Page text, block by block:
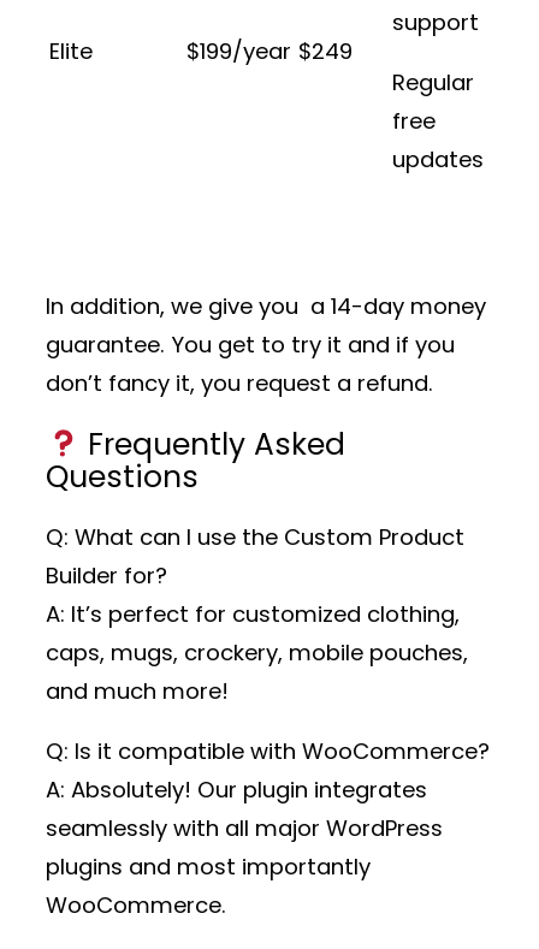
Elite $199/year $249
support
Regular
free
updates
In addition, we give you a 14-day money
guarantee. You get to try it and if you
don’t fancy it, you request a refund.
Frequently Asked
Questions
Q: What can I use the Custom Product
Builder for?
A: It’s perfect for customized clothing,
caps, mugs, crockery, mobile pouches,
and much more!
Q: Is it compatible with WooCommerce?
A: Absolutely! Our plugin integrates
seamlessly with all major WordPress
plugins and most importantly
WooCommerce.